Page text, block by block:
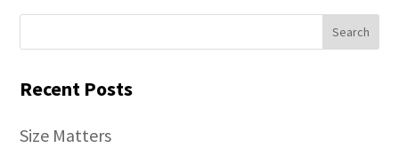
Recent Posts
Size Matters